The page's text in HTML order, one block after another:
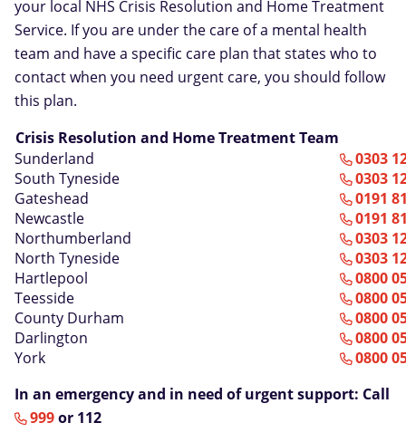
your local NHS Crisis Resolution and Home Treatment
Service. If you are under the care of a mental health
team and have a specific care plan that states who to
contact when you need urgent care, you should follow
this plan.
Crisis Resolution and Home Treatment Team
Sunderland
0303
South Tyneside
0303
Gateshead
0191
Newcastle
0191
Northumberland
0303
North Tyneside
0303
Hartlepool
0800
Teesside
0800
County Durham
0800
Darlington
0800
York
0800
In an emergency and in need of urgent support: Call
999or 112